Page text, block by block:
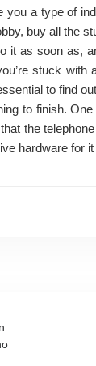
you a type of
buy all the
it as soon as,
stuck with
to find
to finish.
the
hardware for